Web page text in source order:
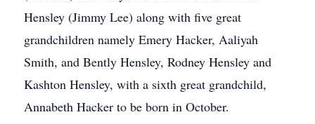
Hensley (Jimmy Lee) along with five great
grandchildren namely Emery Hacker, Aaliyah
Smith, and Bently Hensley, Rodney Hensley and
Kashton Hensley, with a sixth great grandchild,
Annabeth Hacker to be born in October.